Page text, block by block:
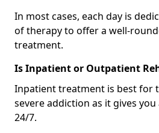
In most cases, each day is
of therapy to offer a well-
treatment.
Is Inpatient or Outpatient
Inpatient treatment is best for
severe addiction as it gives
24/7.